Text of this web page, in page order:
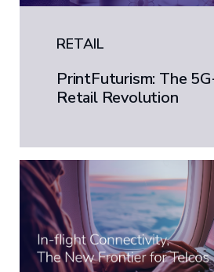
RETAIL
PrintFuturism: The
Retail Revolution